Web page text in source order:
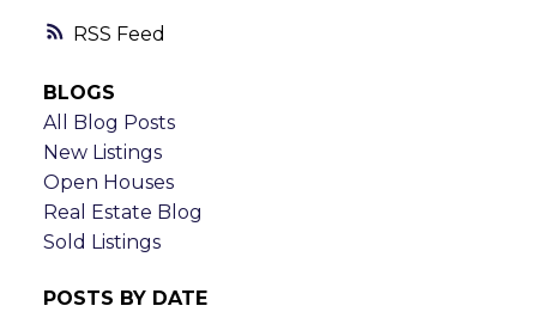
RSS
BLOGS
All Blog Posts
New Listings
Open Houses
Real Estate Blog
Sold Listings
POSTS BY DATE